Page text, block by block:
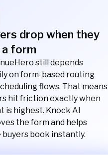
drop when they
a form
still depends
on form-based routing
flows. That means
hit friction exactly when
is highest. Knock AI
the form and helps
buyers book instantly.